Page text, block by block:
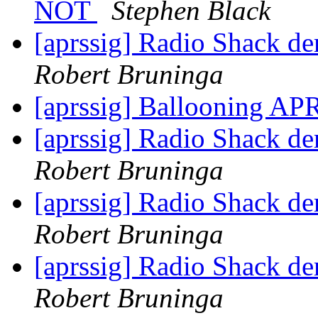
NOT
Stephen Black
[aprssig] Radio Shack
Robert Bruninga
[aprssig] Ballooning
[aprssig] Radio Shack
Robert Bruninga
[aprssig] Radio Shack
Robert Bruninga
[aprssig] Radio Shack
Robert Bruninga